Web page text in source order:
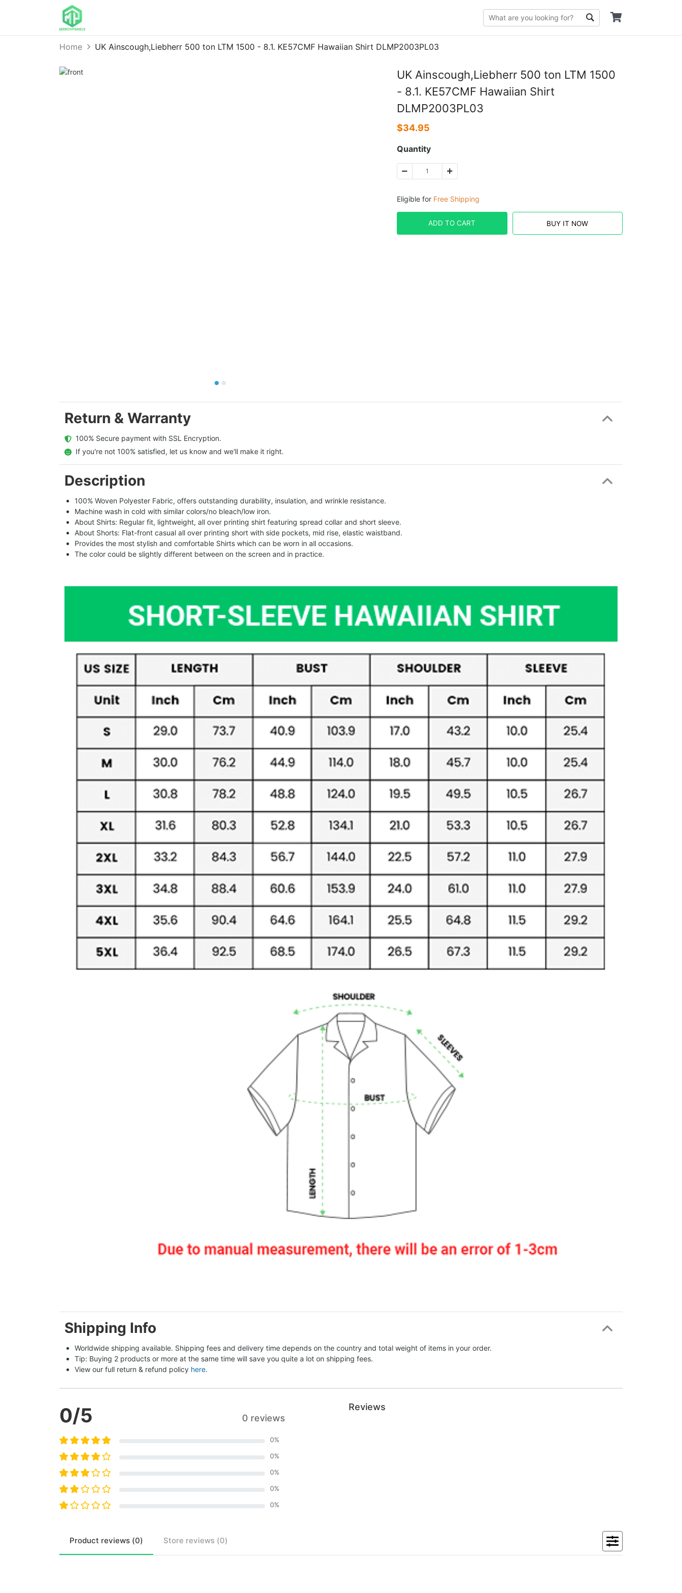
Home UK Ainscough,Liebherr 500 ton LTM 1500 - 8.1. KE57CMF Hawaiian Shirt DLMP2003PL03
UK Ainscough,Liebherr 500 ton LTM 1500
- 8.1. KE57CMF Hawaiian Shirt
DLMP2003PL03
$34.95
Quantity
Eligible for Free Shipping
ADD TO CART BUY IT NOW
Return & Warranty
  100% Secure payment with SSL Encryption.
  If you're not 100% satisfied, let us know and we'll make it right.
Description
100% Woven Polyester Fabric, offers outstanding durability, insulation, and wrinkle resistance.
Machine wash in cold with similar colors/no bleach/low iron.
About Shirts: Regular fit, lightweight, all over printing shirt featuring spread collar and short sleeve.
About Shorts: Flat-front casual all over printing short with side pockets, mid rise, elastic waistband.
Provides the most stylish and comfortable Shirts which can be worn in all occasions.
The color could be slightly different between on the screen and in practice.
Shipping Info
Worldwide shipping available. Shipping fees and delivery time depends on the country and total weight of items in your order.
Tip: Buying 2 products or more at the same time will save you quite a lot on shipping fees.
View our full return & refund policy here.
0/5 0 reviews
0%
0%
0%
0%
0%
Reviews
Product reviews (0) Store reviews (0)